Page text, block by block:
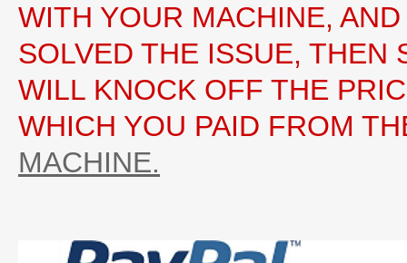
WITH YOUR MACHINE,
SOLVED THE ISSUE, THEN
WILL KNOCK OFF THE
WHICH YOU PAID FROM
MACHINE.